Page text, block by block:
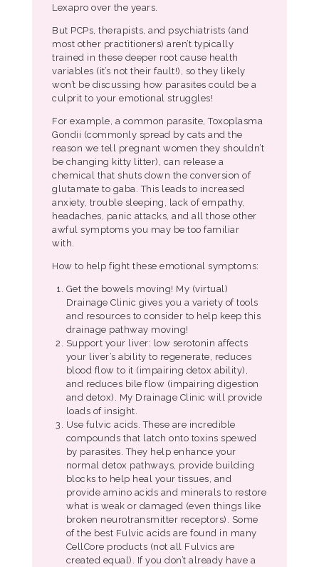
Lexapro over the years.
But PCPs, therapists, and psychiatrists (and
most other practitioners) aren’t typically
trained in these deeper root cause health
variables (it’s not their fault!), so they likely
won’t be discussing how parasites could be a
culprit to your emotional struggles!
For example, a common parasite, Toxoplasma
Gondii (commonly spread by cats and the
reason we tell pregnant women they shouldn’t
be changing kitty litter), can release a
chemical that shuts down the conversion of
glutamate to gaba. This leads to increased
anxiety, trouble sleeping, lack of empathy,
headaches, panic attacks, and all those other
awful symptoms you may be too familiar
with.
How to help fight these emotional symptoms:
Get the bowels moving! My (virtual)
Drainage Clinic gives you a variety of tools
and resources to consider to help keep this
drainage pathway moving!
Support your liver: low serotonin affects
your liver’s ability to regenerate, reduces
blood flow to it (impairing detox ability),
and reduces bile flow (impairing digestion
and detox). My Drainage Clinic will provide
loads of insight.
Use fulvic acids. These are incredible
compounds that latch onto toxins spewed
by parasites. They help enhance your
normal detox pathways, provide building
blocks to help heal your tissues, and
provide amino acids and minerals to restore
what is weak or damaged (even things like
broken neurotransmitter receptors). Some
of the best Fulvic acids are found in many
CellCore products (not all Fulvics are
created equal). If you don’t already have a